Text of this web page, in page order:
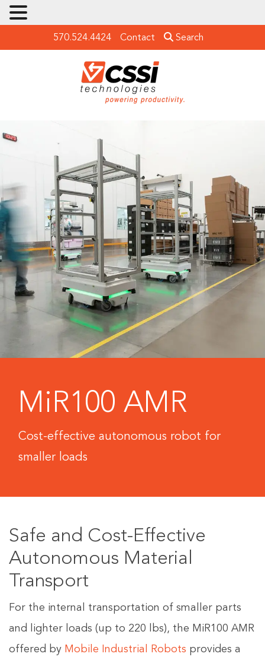
570.524.4424 Contact Search
MiR100 AMR
Cost-effective autonomous robot for
smaller loads
Safe and Cost-Effective
Autonomous Material
Transport
For the internal transportation of smaller parts
and lighter loads (up to 220 lbs), the MiR100 AMR
offered by Mobile Industrial Robots provides a